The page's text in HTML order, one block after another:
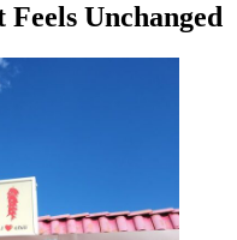
Unchanged